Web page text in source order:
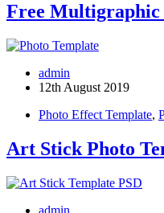
Free Multigraphic
admin
12th August 2019
Photo Effect Template,
Art Stick Photo
admin